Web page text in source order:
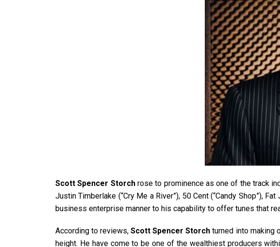
Scott Spencer Storch rose to prominence as one of the track
Justin Timberlake (“Cry Me a River”), 50 Cent (“Candy Shop”),
business enterprise manner to his capability to offer tunes that
According to reviews,Scott Spencer Storchturned into making
height. He have come to be one of the wealthiest producers